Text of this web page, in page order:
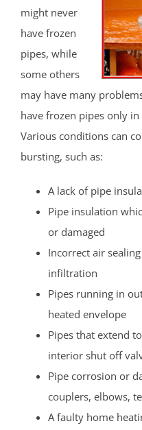
might never
have frozen
pipes, while
some others
may have many
have frozen pipes only
Various conditions can
bursting, such as:
A lack of pipe
Pipe insulation
or damaged
Incorrect air
infiltration
Pipes running in
heated envelope
Pipes that extend
interior shut off
Pipe corrosion or
couplers, elbows,
A faulty home